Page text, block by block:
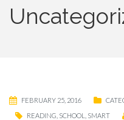
FEBRUARY 25, 2016
READING SCHOOL SMART